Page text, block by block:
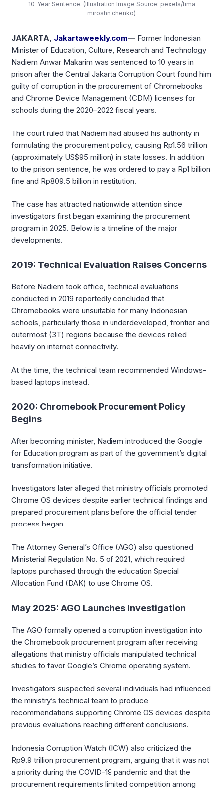
10-Year Sentence. (Illustration Image Source: pexels/tima
miroshnichenko)
JAKARTA, Jakartaweekly.com— Former Indonesian
Minister of Education, Culture, Research and Technology
Nadiem Anwar Makarim was sentenced to 10 years in
prison after the Central Jakarta Corruption Court found him
guilty of corruption in the procurement of Chromebooks
and Chrome Device Management (CDM) licenses for
schools during the 2020–2022 fiscal years.
The court ruled that Nadiem had abused his authority in
formulating the procurement policy, causing Rp1.56 trillion
(approximately US$95 million) in state losses. In addition
to the prison sentence, he was ordered to pay a Rp1 billion
fine and Rp809.5 billion in restitution.
The case has attracted nationwide attention since
investigators first began examining the procurement
program in 2025. Below is a timeline of the major
developments.
2019: Technical Evaluation Raises Concerns
Before Nadiem took office, technical evaluations
conducted in 2019 reportedly concluded that
Chromebooks were unsuitable for many Indonesian
schools, particularly those in underdeveloped, frontier and
outermost (3T) regions because the devices relied
heavily on internet connectivity.
At the time, the technical team recommended Windows-
based laptops instead.
2020: Chromebook Procurement Policy
Begins
After becoming minister, Nadiem introduced the Google
for Education program as part of the government’s digital
transformation initiative.
Investigators later alleged that ministry officials promoted
Chrome OS devices despite earlier technical findings and
prepared procurement plans before the official tender
process began.
The Attorney General’s Office (AGO) also questioned
Ministerial Regulation No. 5 of 2021, which required
laptops purchased through the education Special
Allocation Fund (DAK) to use Chrome OS.
May 2025: AGO Launches Investigation
The AGO formally opened a corruption investigation into
the Chromebook procurement program after receiving
allegations that ministry officials manipulated technical
studies to favor Google’s Chrome operating system.
Investigators suspected several individuals had influenced
the ministry’s technical team to produce
recommendations supporting Chrome OS devices despite
previous evaluations reaching different conclusions.
Indonesia Corruption Watch (ICW) also criticized the
Rp9.9 trillion procurement program, arguing that it was not
a priority during the COVID-19 pandemic and that the
procurement requirements limited competition among